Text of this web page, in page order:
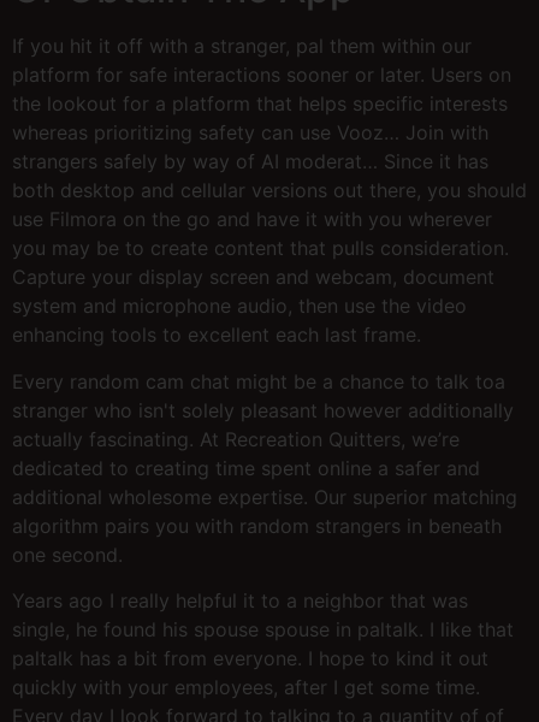
If you hit it off with a stranger, pal them within our
platform for safe interactions sooner or later. Users on
the lookout for a platform that helps specific interests
whereas prioritizing safety can use Vooz… Join with
strangers safely by way of AI moderat… Since it has
both desktop and cellular versions out there, you should
use Filmora on the go and have it with you wherever
you may be to create content that pulls consideration.
Capture your display screen and webcam, document
system and microphone audio, then use the video
enhancing tools to excellent each last frame.
Every random cam chat might be a chance to talk toa
stranger who isn't solely pleasant however additionally
actually fascinating. At Recreation Quitters, we’re
dedicated to creating time spent online a safer and
additional wholesome expertise. Our superior matching
algorithm pairs you with random strangers in beneath
one second.
Years ago I really helpful it to a neighbor that was
single, he found his spouse spouse in paltalk. I like that
paltalk has a bit from everyone. I hope to kind it out
quickly with your employees, after I get some time.
Every day I look forward to talking to a quantity of of